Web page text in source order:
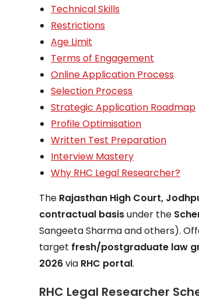
Technical Skills
Restrictions
Age Limit
Terms of Engagement
Online Application Process
Selection Process
Strategic Application Roadmap
Profile Optimisation
Written Test Preparation
Interview Mastery
Why RHC Legal Researcher?
The Rajasthan High Court,
contractual basisunder the
Sangeeta Sharma and others).
target fresh/postgraduate law
2026via RHC portal.
RHC Legal Researcher